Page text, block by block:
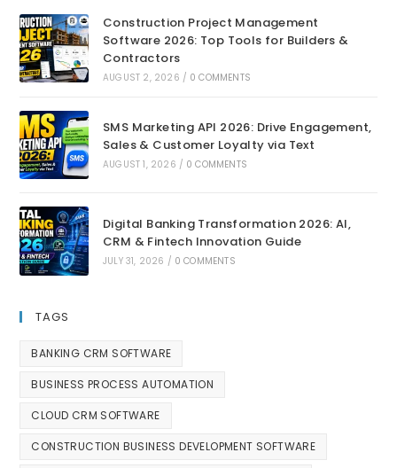
Construction Project Management
Software 2026: Top Tools for Builders &
Contractors
AUGUST 2, 2026 / 0 COMMENTS
SMS Marketing API 2026: Drive Engagement,
Sales & Customer Loyalty via Text
AUGUST 1, 2026 / 0 COMMENTS
Digital Banking Transformation 2026: AI,
CRM & Fintech Innovation Guide
JULY 31, 2026 / 0 COMMENTS
TAGS
BANKING CRM SOFTWARE
BUSINESS PROCESS AUTOMATION
CLOUD CRM SOFTWARE
CONSTRUCTION BUSINESS DEVELOPMENT SOFTWARE